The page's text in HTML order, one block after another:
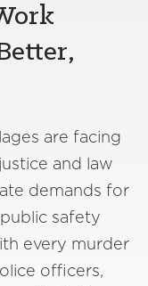
are facing
and law
demands for
safety
every murder
officers,